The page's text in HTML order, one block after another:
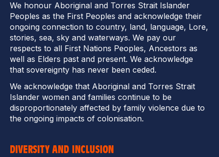
We honour Aboriginal and Torres Strait Islander
Peoples as the First Peoples and acknowledge their
ongoing connection to country, land, language, Lore,
stories, sea, sky and waterways. We pay our
respects to all First Nations Peoples, Ancestors as
well as Elders past and present. We acknowledge
that sovereignty has never been ceded.
We acknowledge that Aboriginal and Torres Strait
Islander women and families continue to be
disproportionately affected by family violence due to
the ongoing impacts of colonisation.
DIVERSITY AND INCLUSION